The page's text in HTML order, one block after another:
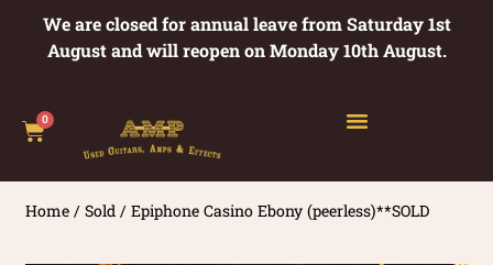
We are closed for annual leave from Saturday 1st
August and will reopen on Monday 10th August.
0
Home /Sold / Epiphone Casino Ebony (peerless)**SOLD